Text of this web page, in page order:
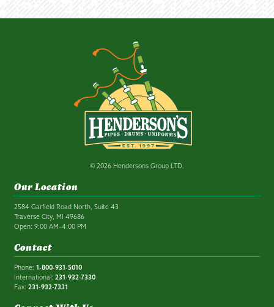
© 2026 Hendersons Group LTD.
Our Location
2584 Garfield Road North, Suite 43
Traverse City, MI 49686
Open: 9:00 AM–4:00 PM
Contact
Phone: 1-800-931-5010
International: 231-932-7330
Fax: 231-932-7331